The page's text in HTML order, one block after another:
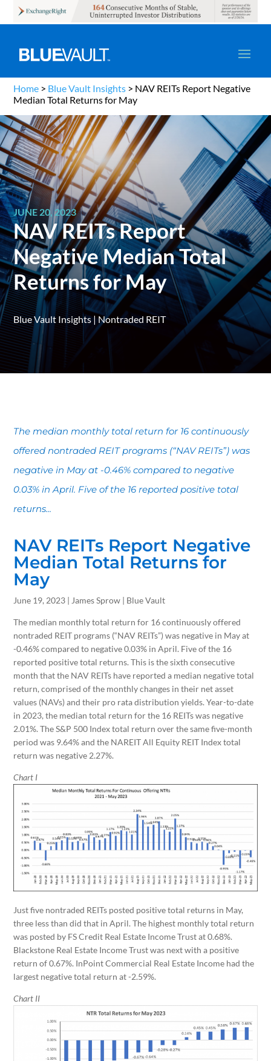
Home > Blue Vault Insights > NAV REITs Report Negative
Median Total Returns for May
JUNE 20, 2023
NAV REITs Report
Negative Median Total
Returns for May
Blue Vault Insights|Nontraded REIT
The median monthly total return for 16 continuously
offered nontraded REIT programs (“NAV REITs”) was
negative in May at -0.46% compared to negative
0.03% in April. Five of the 16 reported positive total
returns...
NAV REITs Report Negative
Median Total Returns for
May
June 19, 2023 | James Sprow | Blue Vault
The median monthly total return for 16 continuously offered
nontraded REIT programs (“NAV REITs”) was negative in May at
-0.46% compared to negative 0.03% in April. Five of the 16
reported positive total returns. This is the sixth consecutive
month that the NAV REITs have reported a median negative total
return, comprised of the monthly changes in their net asset
values (NAVs) and their pro rata distribution yields. Year-to-date
in 2023, the median total return for the 16 REITs was negative
2.01%. The S&P 500 Index total return over the same five-month
period was 9.64% and the NAREIT All Equity REIT Index total
return was negative 2.27%.
Chart I
Just five nontraded REITs posted positive total returns in May,
three less than did that in April. The highest monthly total return
was posted by FS Credit Real Estate Income Trust at 0.68%.
Blackstone Real Estate Income Trust was next with a positive
return of 0.67%. InPoint Commercial Real Estate Income had the
largest negative total return at -2.59%.
Chart II